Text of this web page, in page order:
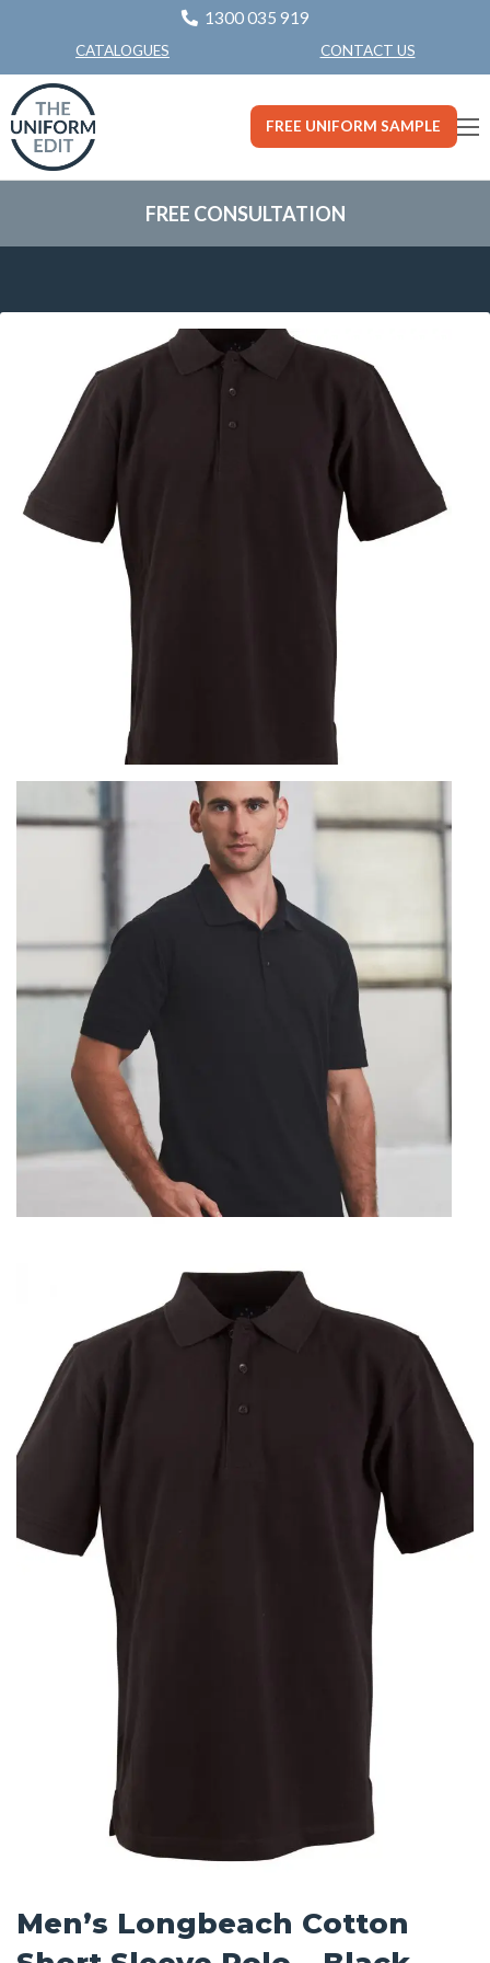
1300 035 919
CATALOGUES CONTACT US
FREE UNIFORM SAMPLE
FREE CONSULTATION
Men’s Longbeach Cotton